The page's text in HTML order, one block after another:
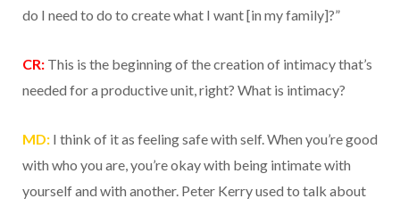
do I need to do to create what I want [in my family]?”
CR: This is the beginning of the creation of intimacy that’s
needed for a productive unit, right? What is intimacy?
MD: I think of it as feeling safe with self. When you’re good
with who you are, you’re okay with being intimate with
yourself and with another. Peter Kerry used to talk about